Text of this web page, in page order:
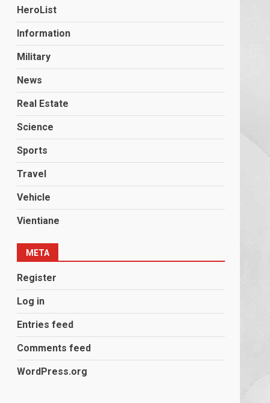
HeroList
Information
Military
News
Real Estate
Science
Sports
Travel
Vehicle
Vientiane
META
Register
Log in
Entries feed
Comments feed
WordPress.org